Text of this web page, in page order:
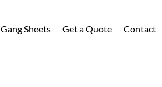
Gang Sheets Get a Quote Contact